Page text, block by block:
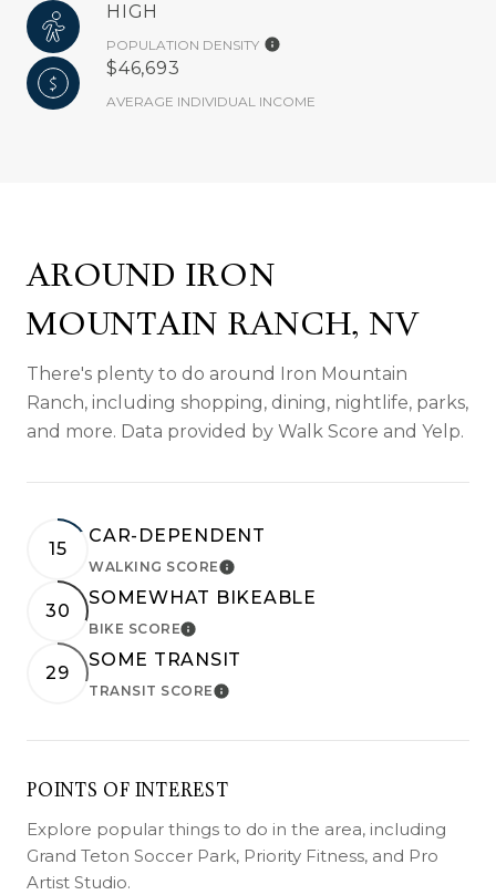
HIGH
POPULATION DENSITY
$46,693
AVERAGE INDIVIDUAL INCOME
AROUND IRON
MOUNTAIN RANCH, NV
There's plenty to do around Iron Mountain
Ranch, including shopping, dining, nightlife, parks,
and more. Data provided by Walk Score and Yelp.
15
CAR-DEPENDENT
WALKING SCORELEARN MORE
30
SOMEWHAT BIKEABLE
BIKE SCORELEARN MORE
29
SOME TRANSIT
TRANSIT SCORELEARN MORE
POINTS OF INTEREST
Explore popular things to do in the area, including
Grand Teton Soccer Park, Priority Fitness, and Pro
Artist Studio.